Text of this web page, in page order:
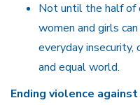
Not until the half of
women and girls
everyday insecurity,
and equal world.
Ending violence